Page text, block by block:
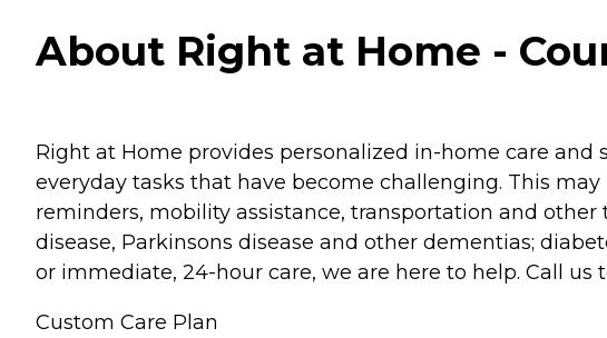
About Right at Home -
Right at Home provides personalized in-home care
everyday tasks that have become challenging. This
reminders, mobility assistance, transportation and
disease, Parkinsons disease and other dementias;
or immediate, 24-hour care, we are here to help. Call
Custom Care Plan